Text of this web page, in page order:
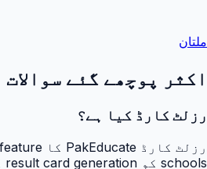
ملتان
اکثر پوچھے گئے سوالات
رزلٹ کارڈ کیا ہے؟